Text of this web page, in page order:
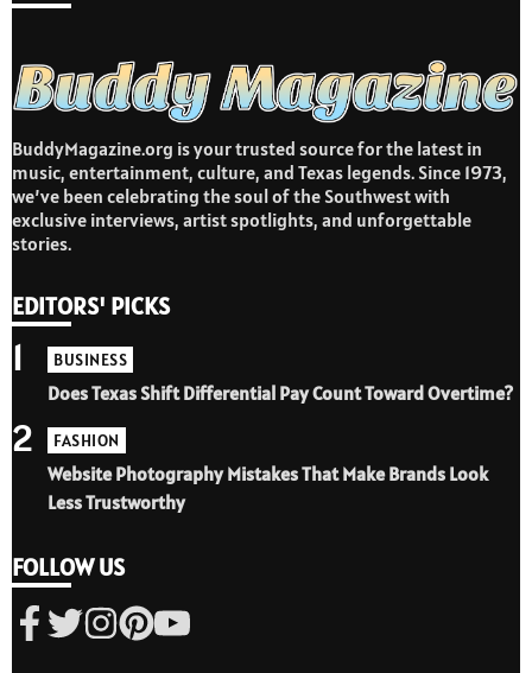
BuddyMagazine.org is your trusted source for the latest in
music, entertainment, culture, and Texas legends. Since 1973,
we’ve been celebrating the soul of the Southwest with
exclusive interviews, artist spotlights, and unforgettable
stories.
EDITORS' PICKS
BUSINESS
Does Texas Shift Differential Pay Count Toward Overtime?
1
FASHION
Website Photography Mistakes That Make Brands Look
Less Trustworthy
2
FOLLOW US